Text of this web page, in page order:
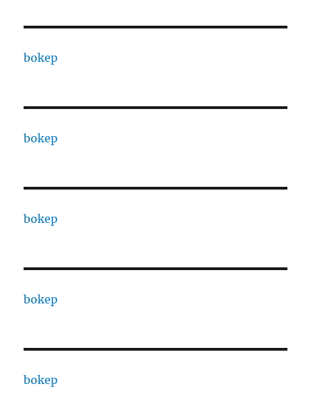
bokep
bokep
bokep
bokep
bokep